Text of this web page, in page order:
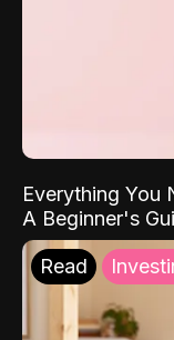
Everything You
A Beginner's
Read